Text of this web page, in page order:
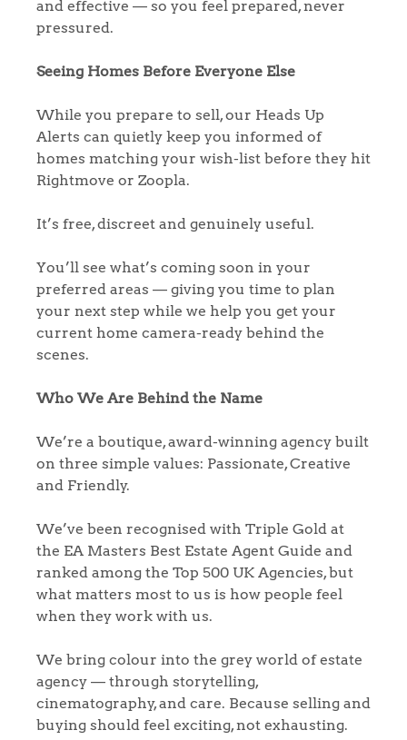
Homes for Sale
Sell Your Home
Sellers
Our Valuations
Why Buy With Us
Buyers | No. 86
Property Insights & Selling
Tips
Our Valuations
Contact No. 86 Estate
Agency
and effective — so you feel prepared, never
pressured.
Seeing Homes Before Everyone Else
While you prepare to sell, our Heads Up
Alerts can quietly keep you informed of
homes matching your wish-list before they hit
Rightmove or Zoopla.
It’s free, discreet and genuinely useful.
You’ll see what’s coming soon in your
preferred areas — giving you time to plan
your next step while we help you get your
current home camera-ready behind the
scenes.
Who We Are Behind the Name
We’re a boutique, award-winning agency built
on three simple values: Passionate, Creative
and Friendly.
We’ve been recognised with Triple Gold at
the EA Masters Best Estate Agent Guide and
ranked among the Top 500 UK Agencies, but
what matters most to us is how people feel
when they work with us.
We bring colour into the grey world of estate
agency — through storytelling,
cinematography, and care. Because selling and
buying should feel exciting, not exhausting.